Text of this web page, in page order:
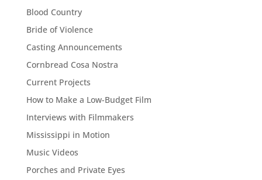
Blood Country
Bride of Violence
Casting Announcements
Cornbread Cosa Nostra
Current Projects
How to Make a Low-Budget Film
Interviews with Filmmakers
Mississippi in Motion
Music Videos
Porches and Private Eyes